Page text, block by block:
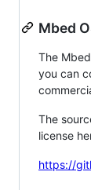
Mbed
The
you can
The
license
https://